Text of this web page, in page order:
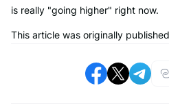
is really "going higher" right now.
This article was originally